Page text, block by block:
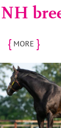
{ MORE }